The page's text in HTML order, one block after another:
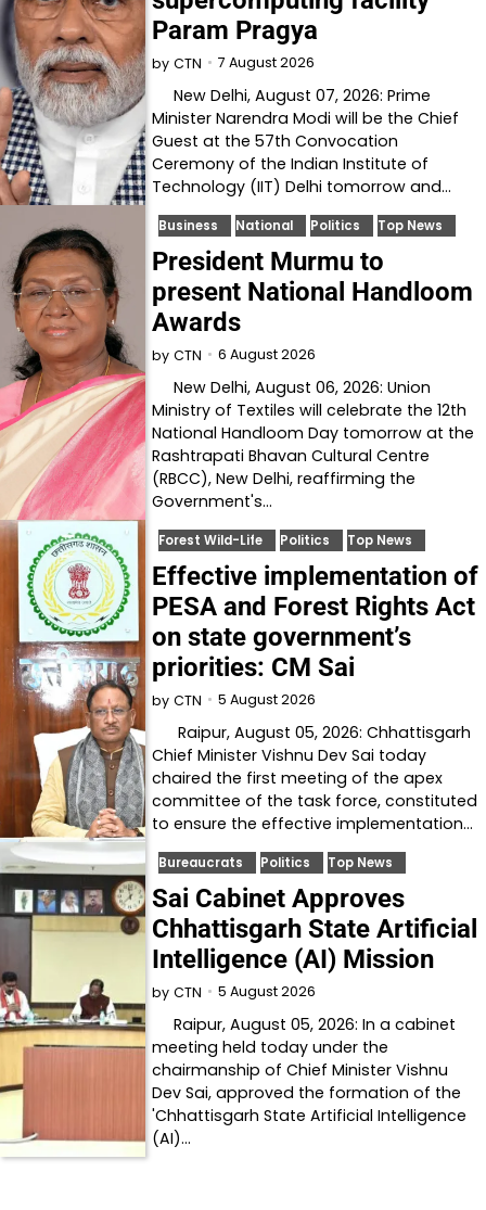
Param Pragya
by CTN 7 August 2026
New Delhi, August 07, 2026: Prime
Minister Narendra Modi will be the Chief
Guest at the 57th Convocation
Ceremony of the Indian Institute of
Technology (IIT) Delhi tomorrow and…
Business National Politics Top News
President Murmu to
present National Handloom
Awards
by CTN 6 August 2026
New Delhi, August 06, 2026: Union
Ministry of Textiles will celebrate the 12th
National Handloom Day tomorrow at the
Rashtrapati Bhavan Cultural Centre
(RBCC), New Delhi, reaffirming the
Government's…
Forest Wild-Life Politics Top News
Effective implementation of
PESA and Forest Rights Act
on state government’s
priorities: CM Sai
by CTN 5 August 2026
Raipur, August 05, 2026: Chhattisgarh
Chief Minister Vishnu Dev Sai today
chaired the first meeting of the apex
committee of the task force, constituted
to ensure the effective implementation…
Bureaucrats Politics Top News
Sai Cabinet Approves
Chhattisgarh State Artificial
Intelligence (AI) Mission
by CTN 5 August 2026
Raipur, August 05, 2026: In a cabinet
meeting held today under the
chairmanship of Chief Minister Vishnu
Dev Sai, approved the formation of the
'Chhattisgarh State Artificial Intelligence
(AI)…